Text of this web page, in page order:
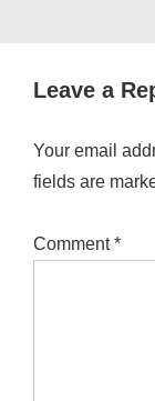
Leave a
Your email
fields are
Comment*